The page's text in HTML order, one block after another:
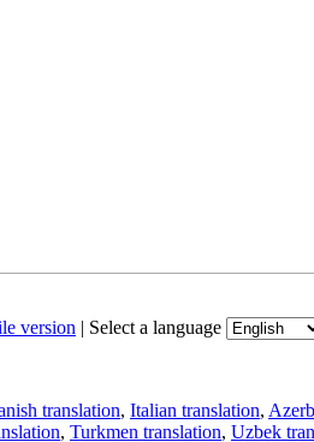
version | Select a language
translation, Italian translation,
, Turkmen translation, Uzbek